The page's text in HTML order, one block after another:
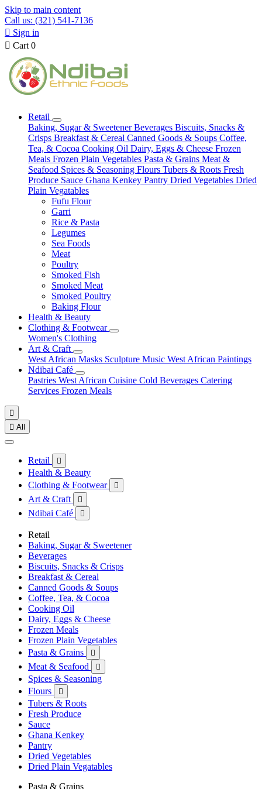
Skip to main content
Call us: (321) 541-7136
 Sign in
 Cart 0
Retail
Baking, Sugar & SweetenerBeverages Biscuits, Snacks &
Crisps Breakfast & Cereal Canned Goods & Soups Coffee,
Tea, & Cocoa Cooking Oil Dairy, Eggs & Cheese Frozen
Meals Frozen Plain Vegetables Pasta & Grains Meat &
Seafood Spices & Seasoning Flours Tubers & Roots Fresh
Produce Sauce Ghana Kenkey Pantry Dried Vegetables Dried
Plain Vegatables
Fufu Flour
Garri
Rice & Pasta
Legumes
Sea Foods
Meat
Poultry
Smoked Fish
Smoked Meat
Smoked Poultry
Baking Flour
Health & Beauty
Clothing & Footwear
Women's Clothing
Art & Craft
West African Masks Sculpture Music West African Paintings
Ndibai Café
Pastries West African Cuisine Cold Beverages Catering
Services Frozen Meals

 All
Retail 
Health & Beauty
Clothing & Footwear

Art & Craft 
Ndibai Café 
Retail
Baking, Sugar & Sweetener
Beverages
Biscuits, Snacks & Crisps
Breakfast & Cereal
Canned Goods & Soups
Coffee, Tea, & Cocoa
Cooking Oil
Dairy, Eggs & Cheese
Frozen Meals
Frozen Plain Vegetables
Pasta & Grains

Meat & Seafood 
Spices & Seasoning
Flours

Tubers & Roots
Fresh Produce
Sauce
Ghana Kenkey
Pantry
Dried Vegetables
Dried Plain Vegatables
Pasta & Grains